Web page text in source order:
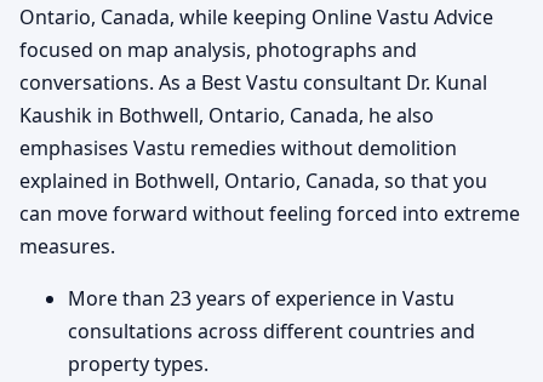
Ontario, Canada, while keeping Online Vastu Advice
focused on map analysis, photographs and
conversations. As a Best Vastu consultant Dr. Kunal
Kaushik in Bothwell, Ontario, Canada, he also
emphasises Vastu remedies without demolition
explained in Bothwell, Ontario, Canada, so that you
can move forward without feeling forced into extreme
measures.
More than 23 years of experience in Vastu
consultations across different countries and
property types.